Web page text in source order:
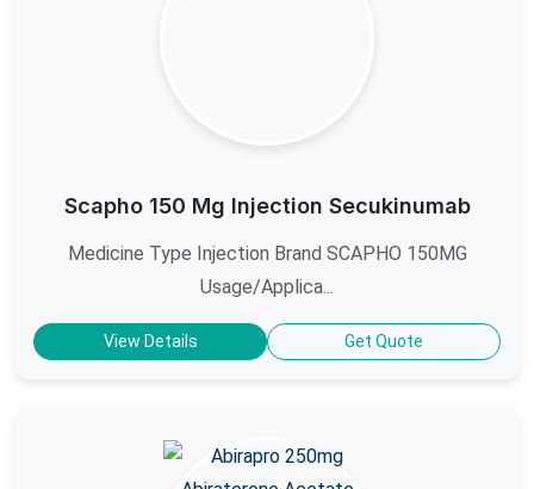
Scapho 150 Mg Injection Secukinumab
Medicine Type Injection Brand SCAPHO 150MG
Usage/Applica...
View Details Get Quote